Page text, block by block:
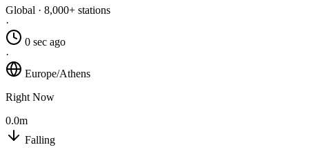
Global · 8,000+ stations
·
0 sec ago
·
Europe/Athens
Right Now
0.0m
Falling